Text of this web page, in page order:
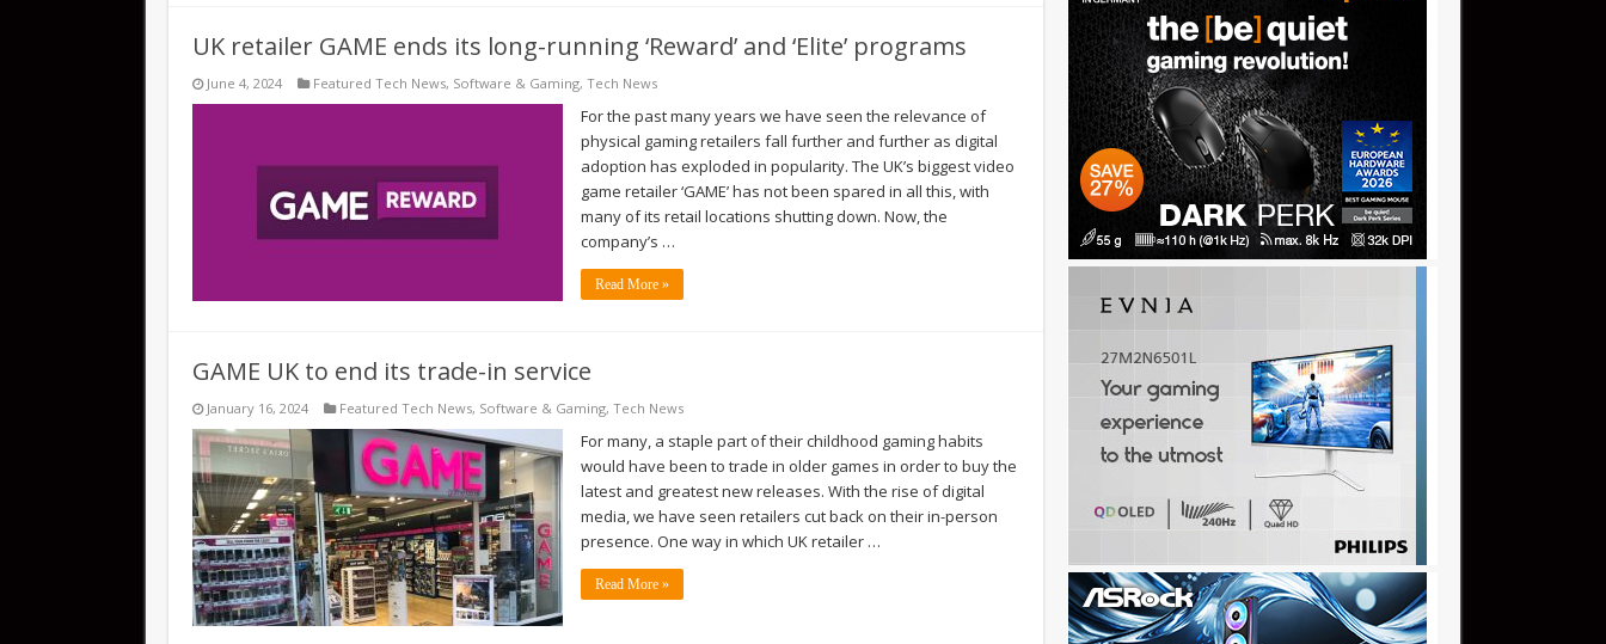
UK retailer GAME ends its long-running ‘Reward’ and ‘Elite’ programs
June 4, 2024 Featured Tech News, Software & Gaming, Tech News
For the past many years we have seen the relevance of
physical gaming retailers fall further and further as digital
adoption has exploded in popularity. The UK’s biggest video
game retailer ‘GAME’ has not been spared in all this, with
many of its retail locations shutting down. Now, the
company’s …
Read More »
GAME UK to end its trade-in service
January 16, 2024 Featured Tech News, Software & Gaming, Tech News
For many, a staple part of their childhood gaming habits
would have been to trade in older games in order to buy the
latest and greatest new releases. With the rise of digital
media, we have seen retailers cut back on their in-person
presence. One way in which UK retailer …
Read More »